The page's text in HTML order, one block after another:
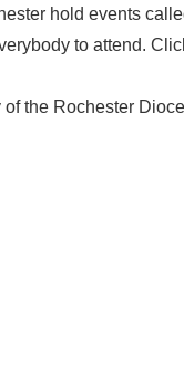
hold events
to attend.
of the Rochester